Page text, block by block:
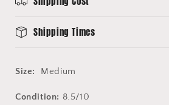
Shipping Times
Size: Medium
Condition: 8.5/10